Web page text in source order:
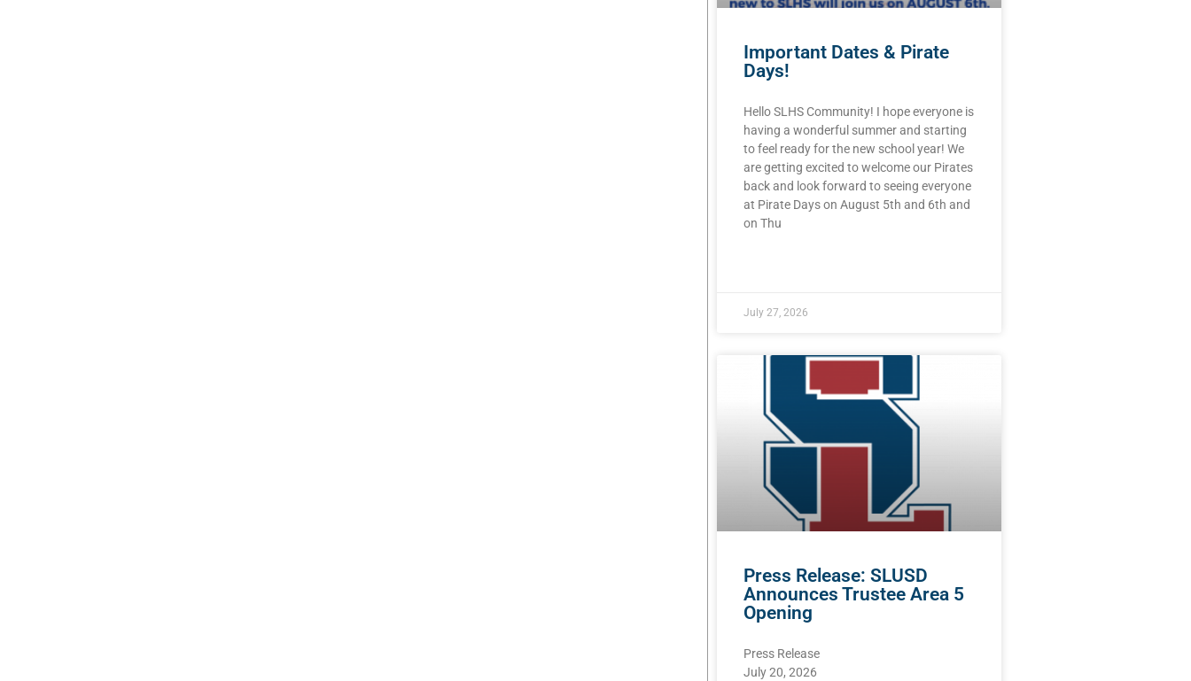
Important Dates & Pirate
Days!
Hello SLHS Community! I hope everyone is
having a wonderful summer and starting
to feel ready for the new school year! We
are getting excited to welcome our Pirates
back and look forward to seeing everyone
at Pirate Days on August 5th and 6th and
on Thu
July 27, 2026
Press Release: SLUSD
Announces Trustee Area 5
Opening
Press Release
July 20, 2026